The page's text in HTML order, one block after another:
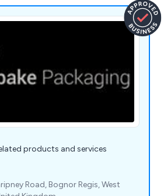
products and services
Road, Bognor Regis, West